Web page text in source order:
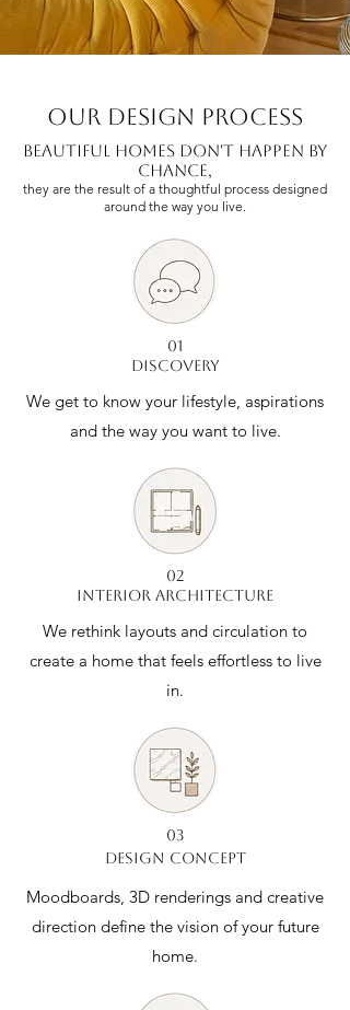
our design process
Beautiful Homes Don't Happen by
Chance,
they are the result of a thoughtful process designed
around the way you live.
01
DISCOVERY
We get to know your lifestyle, aspirations
and the way you want to live.
02
INTERIOR ARCHITECTURE
We rethink layouts and circulation to
create a home that feels effortless to live
in.
03
DESIGN CONCEPT
Moodboards, 3D renderings and creative
direction define the vision of your future
home.